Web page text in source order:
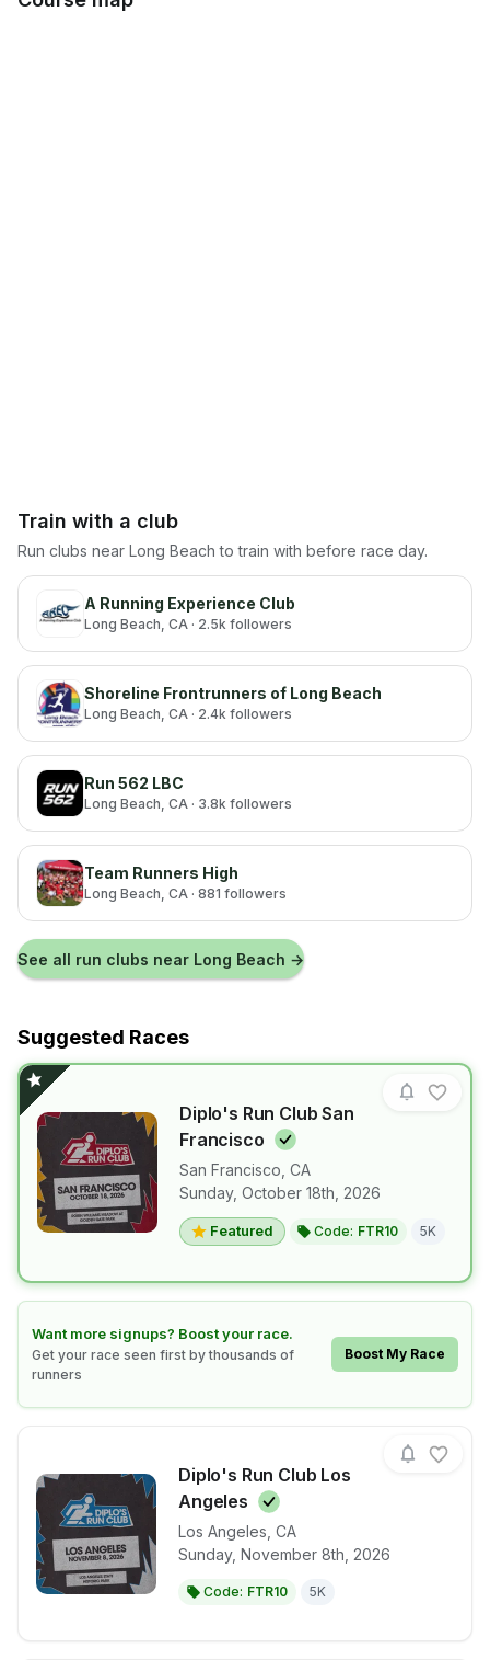
Train with a club
Run clubs near Long Beach to train with before race day.
A Running Experience Club
Long Beach, CA · 2.5k followers
Shoreline Frontrunners of Long Beach
Long Beach, CA · 2.4k followers
Run 562 LBC
Long Beach, CA · 3.8k followers
Team Runners High
Long Beach, CA · 881 followers
See all run clubs near Long Beach →
Suggested Races
Diplo's Run Club San
Francisco
San Francisco CA
Sunday, October 18th, 2026
Featured Code: FTR10 5K
View details for raceDiplo's Run
Want more signups? Boost your race.
Get your race seen first by thousands of
runners
Boost My Race
Learn how to boost your race
Diplo's Run Club Los
Angeles
Los Angeles CA
Sunday, November 8th, 2026
Code: FTR10 5K
View details for raceDiplo's Run